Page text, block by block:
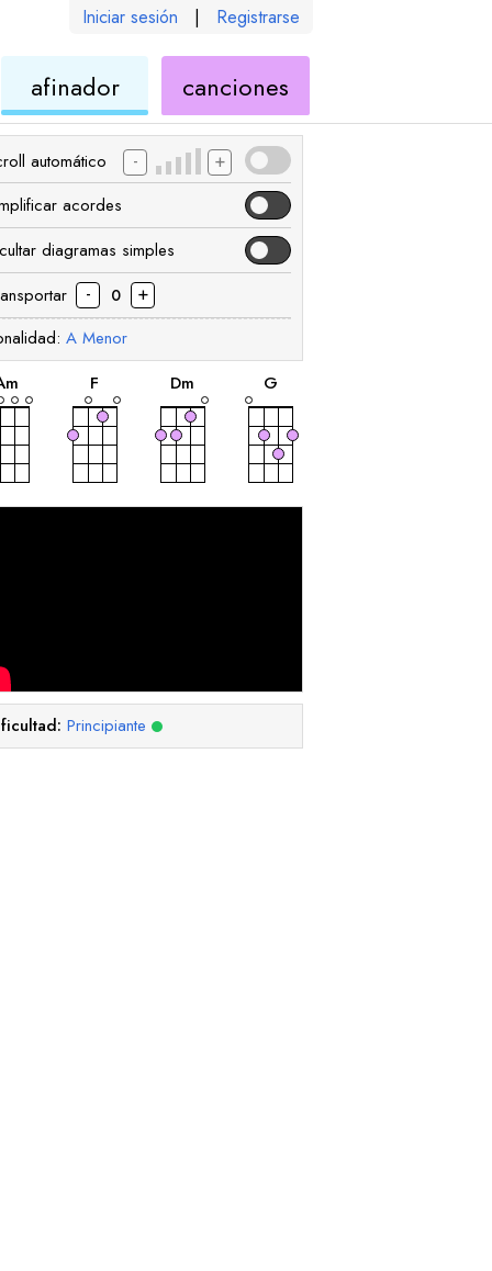
Iniciar sesión | Registrarse
afinadorukelelecanciones
de
automático - +
acordes
diagramas simples
- 0 +
A Menor
m
acorde
F
acorde
Dm
acorde
G
Principiante